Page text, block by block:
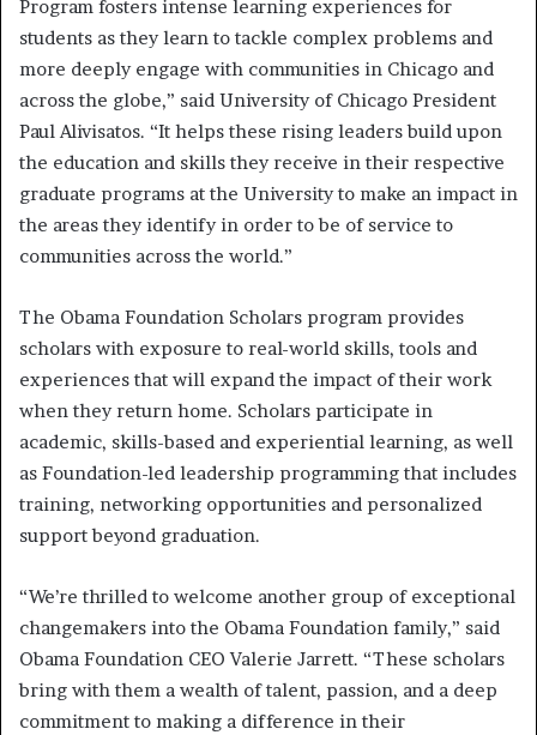
Program fosters intense learning experiences for
students as they learn to tackle complex problems and
more deeply engage with communities in Chicago and
across the globe,” said University of Chicago President
Paul Alivisatos. “It helps these rising leaders build upon
the education and skills they receive in their respective
graduate programs at the University to make an impact in
the areas they identify in order to be of service to
communities across the world.”
The Obama Foundation Scholars program provides
scholars with exposure to real-world skills, tools and
experiences that will expand the impact of their work
when they return home. Scholars participate in
academic, skills-based and experiential learning, as well
as Foundation-led leadership programming that includes
training, networking opportunities and personalized
support beyond graduation.
“We’re thrilled to welcome another group of exceptional
changemakers into the Obama Foundation family,” said
Obama Foundation CEO Valerie Jarrett. “These scholars
bring with them a wealth of talent, passion, and a deep
commitment to making a difference in their